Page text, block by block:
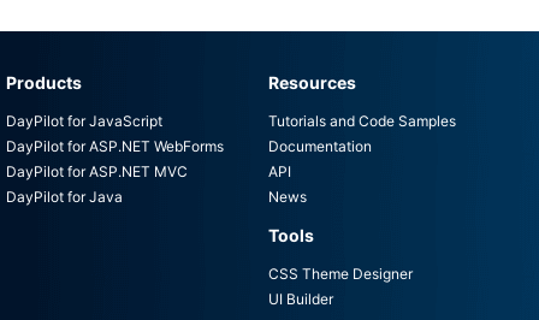
Products
DayPilot for JavaScript
DayPilot for ASP.NET WebForms
DayPilot for ASP.NET MVC
DayPilot for Java
Resources
Tutorials and Code Samples
Documentation
API
News
Tools
CSS Theme Designer
UI Builder